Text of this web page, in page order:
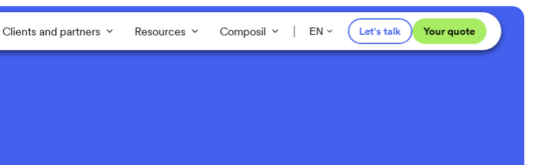
Clients and partners Resources Composil EN Let's talk Your quote